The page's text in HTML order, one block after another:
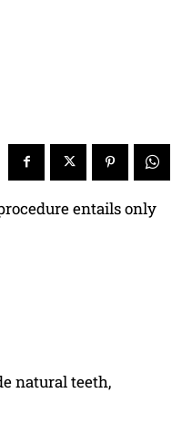
entails only
natural teeth,